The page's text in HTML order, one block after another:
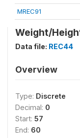
MREC91
Weight/
Data file: REC44
Overview
Type: Discrete
Decimal: 0
Start: 57
End: 60